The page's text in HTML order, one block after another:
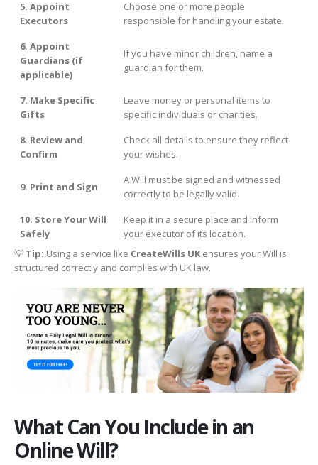
5. Appoint
Executors
Choose one or more people
responsible for handling your estate.
6. Appoint
Guardians (if
applicable)
If you have minor children, name a
guardian for them.
7. Make Specific
Gifts
Leave money or personal items to
specific individuals or charities.
8. Review and
Confirm
Check all details to ensure they reflect
your wishes.
9. Print and Sign
A Will must be signed and witnessed
correctly to be legally valid.
10. Store Your Will
Safely
Keep it in a secure place and inform
your executor of its location.
💡 Tip: Using a service like CreateWills UK ensures your Will is
structured correctly and complies with UK law.
What Can You Include in an
Online Will?